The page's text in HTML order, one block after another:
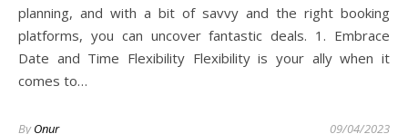
planning, and with a bit of savvy and the right booking
platforms, you can uncover fantastic deals. 1. Embrace
Date and Time Flexibility Flexibility is your ally when it
comes to…
ByOnur 09/04/2023